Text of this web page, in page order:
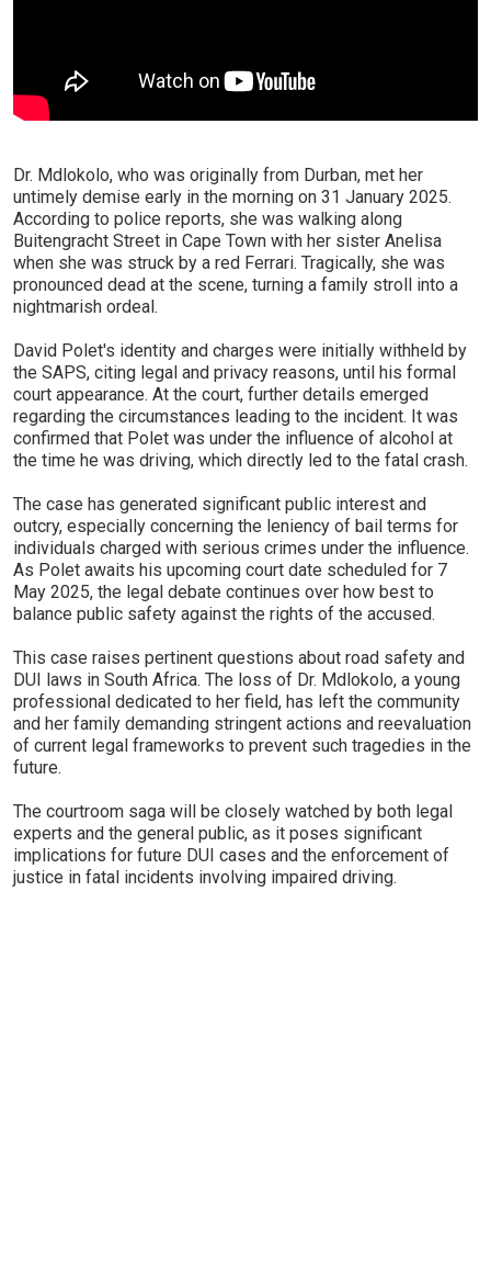
Dr. Mdlokolo, who was originally from Durban, met her
untimely demise early in the morning on 31 January 2025.
According to police reports, she was walking along
Buitengracht Street in Cape Town with her sister Anelisa
when she was struck by a red Ferrari. Tragically, she was
pronounced dead at the scene, turning a family stroll into a
nightmarish ordeal.
David Polet's identity and charges were initially withheld by
the SAPS, citing legal and privacy reasons, until his formal
court appearance. At the court, further details emerged
regarding the circumstances leading to the incident. It was
confirmed that Polet was under the influence of alcohol at
the time he was driving, which directly led to the fatal crash.
The case has generated significant public interest and
outcry, especially concerning the leniency of bail terms for
individuals charged with serious crimes under the influence.
As Polet awaits his upcoming court date scheduled for 7
May 2025, the legal debate continues over how best to
balance public safety against the rights of the accused.
This case raises pertinent questions about road safety and
DUI laws in South Africa. The loss of Dr. Mdlokolo, a young
professional dedicated to her field, has left the community
and her family demanding stringent actions and reevaluation
of current legal frameworks to prevent such tragedies in the
future.
The courtroom saga will be closely watched by both legal
experts and the general public, as it poses significant
implications for future DUI cases and the enforcement of
justice in fatal incidents involving impaired driving.